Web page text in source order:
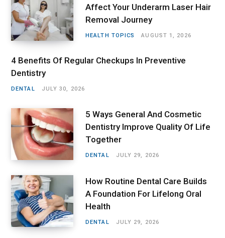
Affect Your Underarm Laser Hair
Removal Journey
HEALTH TOPICS AUGUST 1, 2026
4 Benefits Of Regular Checkups In Preventive
Dentistry
DENTAL JULY 30, 2026
5 Ways General And Cosmetic
Dentistry Improve Quality Of Life
Together
DENTAL JULY 29, 2026
How Routine Dental Care Builds
A Foundation For Lifelong Oral
Health
DENTAL JULY 29, 2026